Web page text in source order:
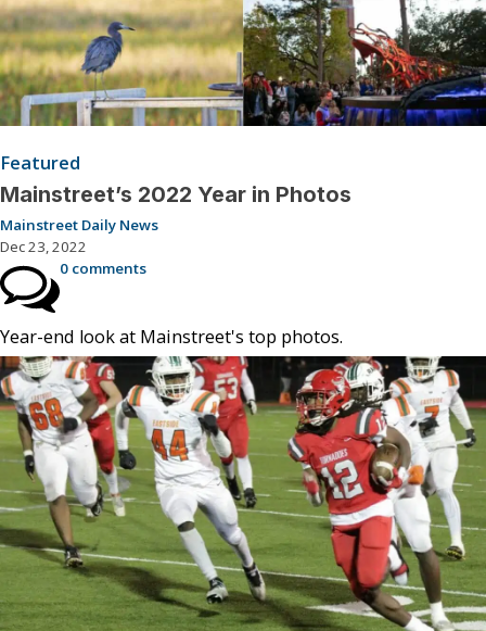
Featured
Mainstreet’s 2022 Year in Photos
Mainstreet Daily News
Dec 23, 2022
0 comments
Year-end look at Mainstreet's top photos.